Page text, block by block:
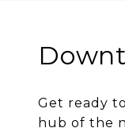
Get ready
hub of the